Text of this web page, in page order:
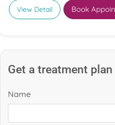
View Detail Book
Get a treatment
Name